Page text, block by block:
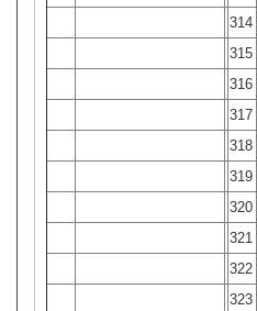
314
315
316
317
318
319
320
321
322
323